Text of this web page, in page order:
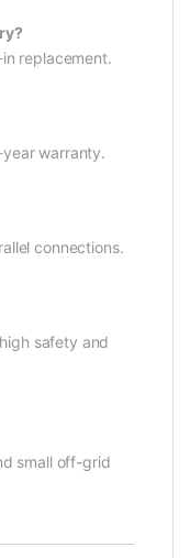
replacement.
warranty.
connections.
safety and
small off-grid